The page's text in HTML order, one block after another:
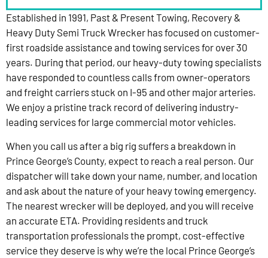
Established in 1991, Past & Present Towing, Recovery &
Heavy Duty Semi Truck Wrecker has focused on customer-
first roadside assistance and towing services for over 30
years. During that period, our heavy-duty towing specialists
have responded to countless calls from owner-operators
and freight carriers stuck on I-95 and other major arteries.
We enjoy a pristine track record of delivering industry-
leading services for large commercial motor vehicles.
When you call us after a big rig suffers a breakdown in
Prince George’s County, expect to reach a real person. Our
dispatcher will take down your name, number, and location
and ask about the nature of your heavy towing emergency.
The nearest wrecker will be deployed, and you will receive
an accurate ETA. Providing residents and truck
transportation professionals the prompt, cost-effective
service they deserve is why we’re the local Prince George’s